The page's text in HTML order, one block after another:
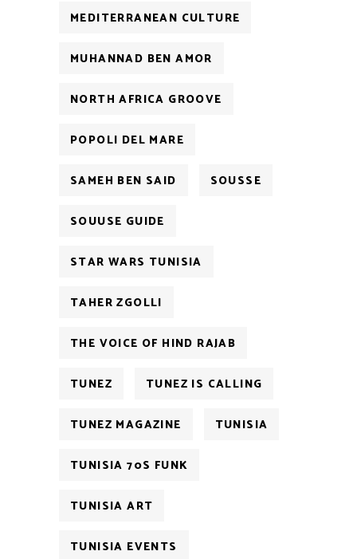
MEDITERRANEAN CULTURE
MUHANNAD BEN AMOR
NORTH AFRICA GROOVE
POPOLI DEL MARE
SAMEH BEN SAID SOUSSE
SOUUSE GUIDE
STAR WARS TUNISIA
TAHER ZGOLLI
THE VOICE OF HIND RAJAB
TUNEZ TUNEZ IS CALLING
TUNEZ MAGAZINE TUNISIA
TUNISIA 70S FUNK
TUNISIA ART
TUNISIA EVENTS